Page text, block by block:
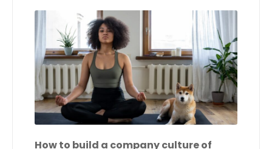
How to build a company culture of